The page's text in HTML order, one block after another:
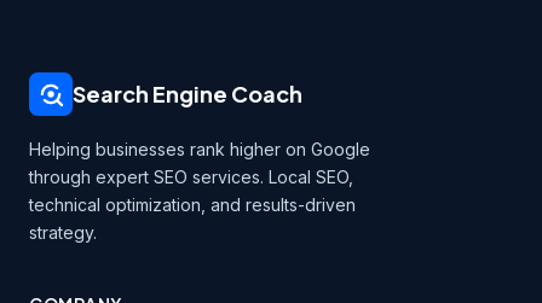
Search Engine Coach
Helping businesses rank higher on Google
through expert SEO services. Local SEO,
technical optimization, and results-driven
strategy.